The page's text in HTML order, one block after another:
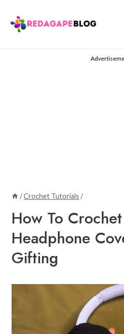
content
/Crochet Tutorials /
How To
Headphone
Gifting